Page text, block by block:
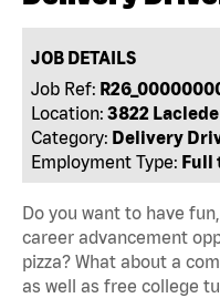
JOB DETAILS
Job Ref:
Location: 3822
Category: Delivery
Employment Type: Full
Do you want to have
career advancement
pizza? What about a
as well as free college